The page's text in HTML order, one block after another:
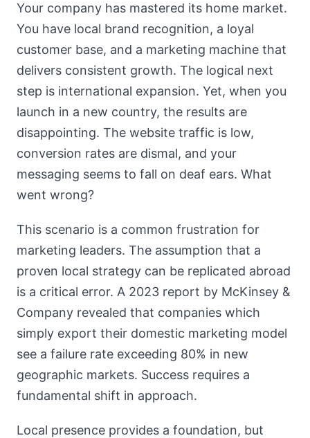
Your company has mastered its home market.
You have local brand recognition, a loyal
customer base, and a marketing machine that
delivers consistent growth. The logical next
step is international expansion. Yet, when you
launch in a new country, the results are
disappointing. The website traffic is low,
conversion rates are dismal, and your
messaging seems to fall on deaf ears. What
went wrong?
This scenario is a common frustration for
marketing leaders. The assumption that a
proven local strategy can be replicated abroad
is a critical error. A 2023 report by McKinsey &
Company revealed that companies which
simply export their domestic marketing model
see a failure rate exceeding 80% in new
geographic markets. Success requires a
fundamental shift in approach.
Local presence provides a foundation, but